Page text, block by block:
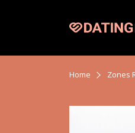
Home Zones